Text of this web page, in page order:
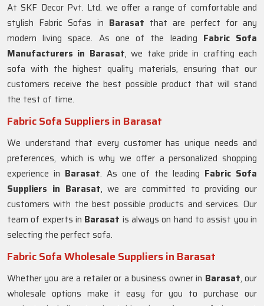
At SKF Decor Pvt. Ltd. we offer a range of comfortable and
stylish Fabric Sofas in Barasat that are perfect for any
modern living space. As one of the leading Fabric Sofa
Manufacturers in Barasat, we take pride in crafting each
sofa with the highest quality materials, ensuring that our
customers receive the best possible product that will stand
the test of time.
Fabric Sofa Suppliers in Barasat
We understand that every customer has unique needs and
preferences, which is why we offer a personalized shopping
experience in Barasat. As one of the leading Fabric Sofa
Suppliers in Barasat, we are committed to providing our
customers with the best possible products and services. Our
team of experts in Barasat is always on hand to assist you in
selecting the perfect sofa.
Fabric Sofa Wholesale Suppliers in Barasat
Whether you are a retailer or a business owner in Barasat, our
wholesale options make it easy for you to purchase our